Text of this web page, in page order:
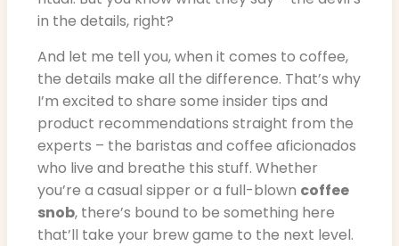
in the details, right?
And let me tell you, when it comes to coffee,
the details make all the difference. That’s why
I’m excited to share some insider tips and
product recommendations straight from the
experts – the baristas and coffee aficionados
who live and breathe this stuff. Whether
you’re a casual sipper or a full-blown coffee
snob, there’s bound to be something here
that’ll take your brew game to the next level.